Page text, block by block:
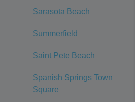
Sarasota Beach
Summerfield
Saint Pete Beach
Spanish Springs Town
Square